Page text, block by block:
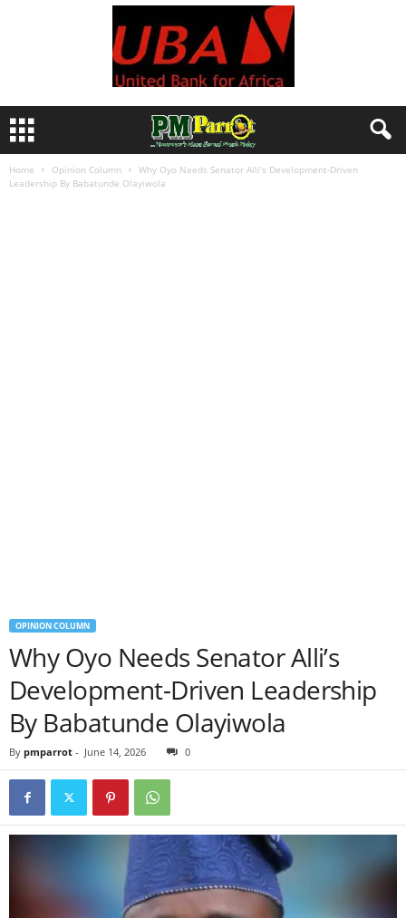
Home Opinion Column
Why Oyo Needs Senator Alli’s Development-Driven
Leadership By Babatunde Olayiwola
OPINION COLUMN
Why Oyo Needs Senator Alli’s
Development-Driven Leadership
By Babatunde Olayiwola
By pmparrot - June 14, 2026 0